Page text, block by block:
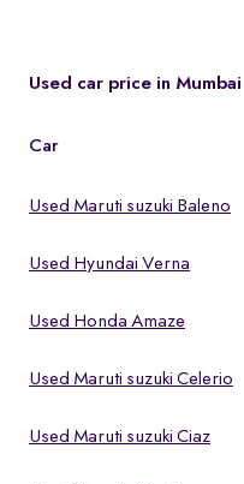
Used car price in Mumbai
Car
Used Maruti suzuki Baleno
Used Hyundai Verna
Used Honda Amaze
Used Maruti suzuki Celerio
Used Maruti suzuki Ciaz